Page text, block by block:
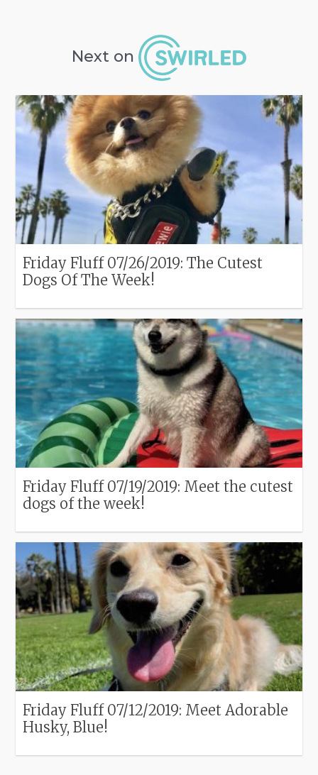
Next on
Friday Fluff 07/26/2019: The Cutest
Dogs Of The Week!
Friday Fluff 07/19/2019: Meet the cutest
dogs of the week!
Friday Fluff 07/12/2019: Meet Adorable
Husky, Blue!